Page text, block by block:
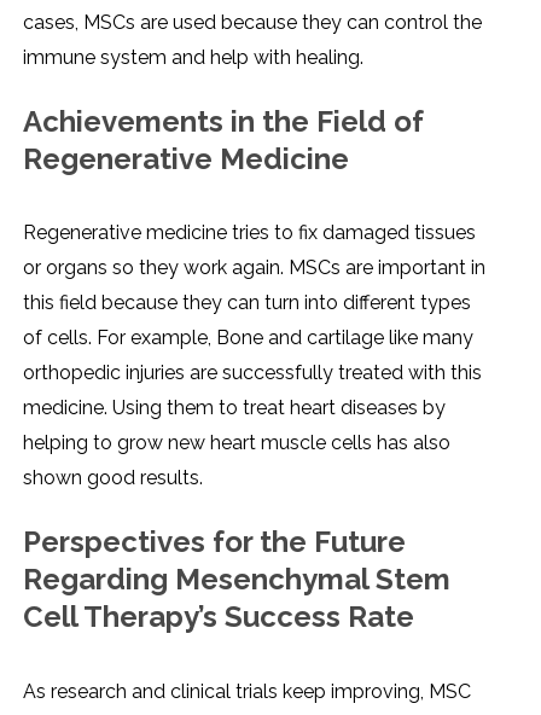
cases, MSCs are used because they can control the
immune system and help with healing.
Achievements in the Field of
Regenerative Medicine
Regenerative medicine tries to fix damaged tissues
or organs so they work again. MSCs are important in
this field because they can turn into different types
of cells. For example, Bone and cartilage like many
orthopedic injuries are successfully treated with this
medicine. Using them to treat heart diseases by
helping to grow new heart muscle cells has also
shown good results.
Perspectives for the Future
Regarding Mesenchymal Stem
Cell Therapy’s Success Rate
As research and clinical trials keep improving, MSC